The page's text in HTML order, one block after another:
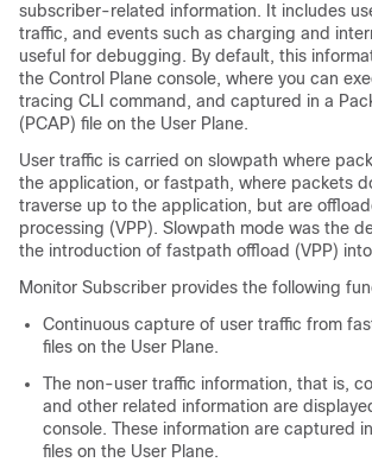
subscriber-related information. It includes
traffic, and events such as charging and
useful for debugging. By default, this
the Control Plane console, where you can
tracing CLI command, and captured in a
(PCAP) file on the User Plane.
User traffic is carried on slowpath where
the application, or fastpath, where packets
traverse up to the application, but are
processing (VPP). Slowpath mode was the
the introduction of fastpath offload (VPP) into
Monitor Subscriber provides the following
Continuous capture of user traffic from
files on the User Plane.
The non-user traffic information, that is,
and other related information are
console. These information are captured
files on the User Plane.